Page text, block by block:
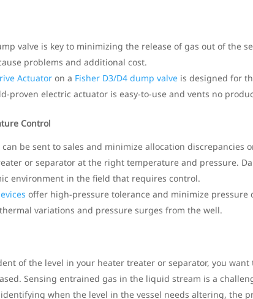
valve is key to minimizing the release of gas out of the
problems and additional cost.
Actuator on a Fisher D3/D4 dump valve is designed for
proven electric actuator is easy-to-use and vents no
Control
be sent to sales and minimize allocation discrepancies
or separator at the right temperature and pressure.
environment in the field that requires control.
offer high-pressure tolerance and minimize
variations and pressure surges from the well.
of the level in your heater treater or separator, you
Sensing entrained gas in the liquid stream is a
when the level in the vessel needs altering, the